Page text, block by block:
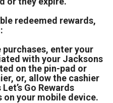
redeemed rewards,
enter your
with your Jacksons
on the pin-pad or
or, allow the cashier
Go Rewards
on your mobile device.